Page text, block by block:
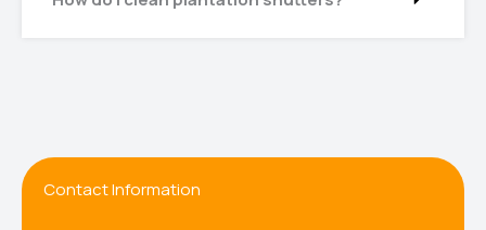
Contact Information